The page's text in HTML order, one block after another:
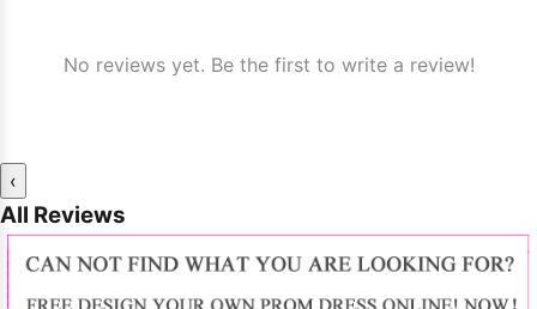
No reviews yet. Be the first to write a review!
‹
All Reviews